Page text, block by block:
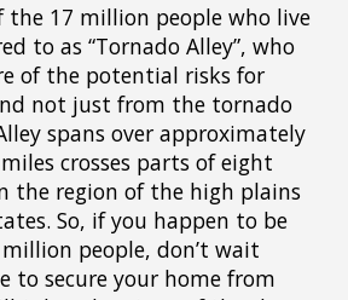
the 17 million people who live
to as “Tornado Alley”, who
of the potential risks for
not just from the tornado
spans over approximately
crosses parts of eight
the region of the high plains
So, if you happen to be
people, don’t wait
to secure your home from